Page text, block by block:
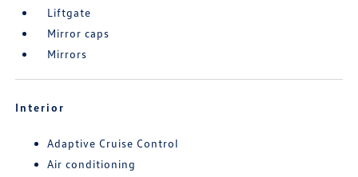
Liftgate
Mirror caps
Mirrors
Interior
Adaptive Cruise Control
Air conditioning